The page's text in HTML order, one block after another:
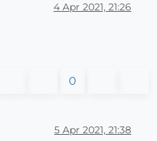
4 Apr 2021, 21:26
0
5 Apr 2021, 21:38